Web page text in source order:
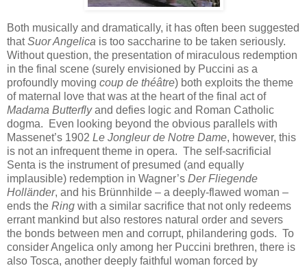
Both musically and dramatically, it has often been suggested
thatSuor Angelica is too saccharine to be taken seriously.
Without question, the presentation of miraculous redemption
in the final scene (surely envisioned by Puccini as a
profoundly moving coup de théâtre) both exploits the theme
of maternal love that was at the heart of the final act of
Madama Butterflyand defies logic and Roman Catholic
dogma. Even looking beyond the obvious parallels with
Massenet’s 1902 Le Jongleur de Notre Dame, however, this
is not an infrequent theme in opera. The self-sacrificial
Senta is the instrument of presumed (and equally
implausible) redemption in Wagner’s Der Fliegende
Holländer, and his Brünnhilde – a deeply-flawed woman –
ends the Ring with a similar sacrifice that not only redeems
errant mankind but also restores natural order and severs
the bonds between men and corrupt, philandering gods. To
consider Angelica only among her Puccini brethren, there is
also Tosca, another deeply faithful woman forced by